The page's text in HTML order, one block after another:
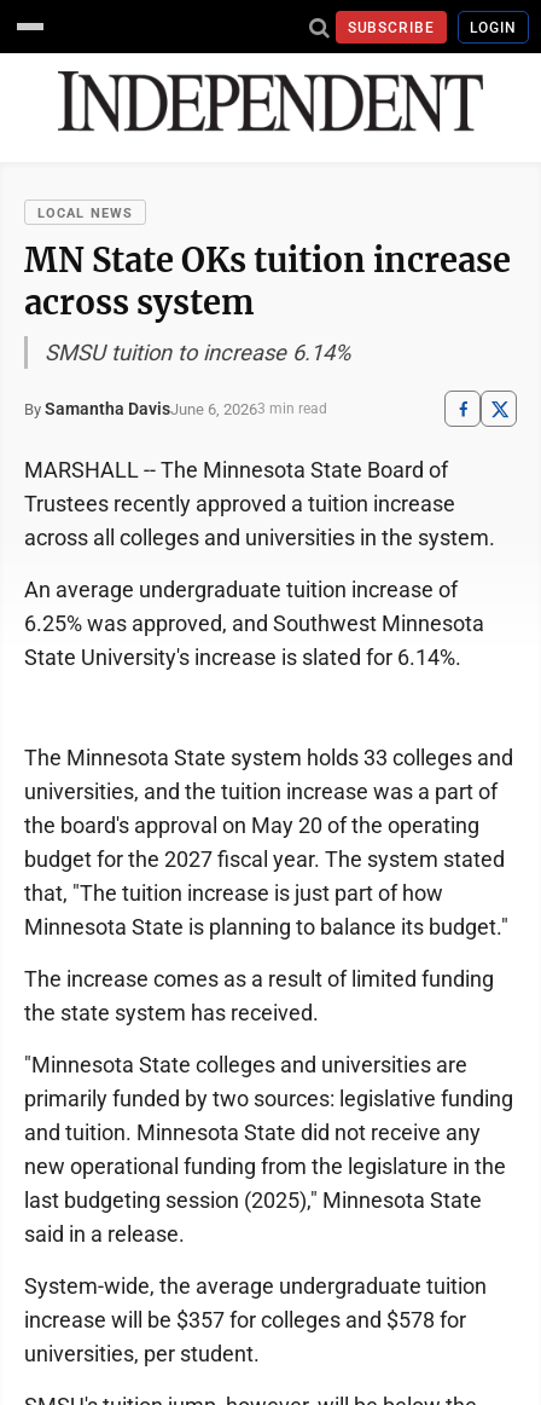
SUBSCRIBE LOGIN
LOCAL NEWS
MN State OKs tuition increase
across system
SMSU tuition to increase 6.14%
By Samantha DavisJune 6, 20263 min read
MARSHALL -- The Minnesota State Board of
Trustees recently approved a tuition increase
across all colleges and universities in the system.
An average undergraduate tuition increase of
6.25% was approved, and Southwest Minnesota
State University's increase is slated for 6.14%.
The Minnesota State system holds 33 colleges and
universities, and the tuition increase was a part of
the board's approval on May 20 of the operating
budget for the 2027 fiscal year. The system stated
that, "The tuition increase is just part of how
Minnesota State is planning to balance its budget."
The increase comes as a result of limited funding
the state system has received.
"Minnesota State colleges and universities are
primarily funded by two sources: legislative funding
and tuition. Minnesota State did not receive any
new operational funding from the legislature in the
last budgeting session (2025)," Minnesota State
said in a release.
System-wide, the average undergraduate tuition
increase will be $357 for colleges and $578 for
universities, per student.